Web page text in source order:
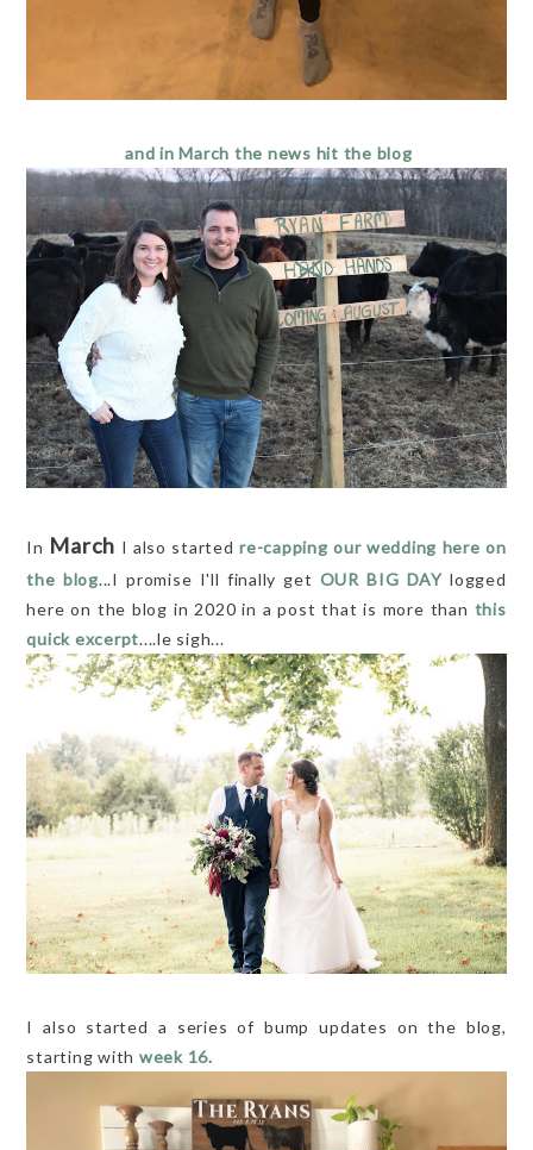
and in March the news hit the blog
In March I also startedre-capping our wedding here on
the blog...I promise I'll finally get OUR BIG DAYlogged
here on the blog in 2020 in a post that is more than this
quick excerpt....le sigh...
I also started a series of bump updates on the blog,
starting with week 16.